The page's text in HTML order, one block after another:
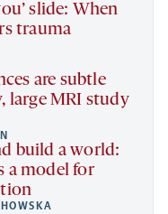
slide: When
trauma
are subtle
large MRI study
build a world:
a model for